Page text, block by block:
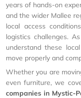
years of hands-on
and the wider Mallee
local access
logistics challenges. As
understand these
move properly and
Whether you are
even furniture, we
companies in Mystic-